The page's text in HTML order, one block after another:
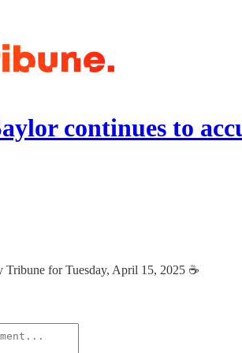
continues to
Tribune for Tuesday, April 15, 2025 ☕️